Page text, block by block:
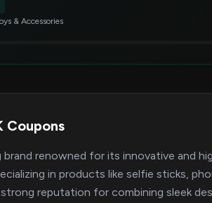
& Accessories
Coupons
brand renowned for its innovative and
in products like selfie sticks,
strong reputation for combining sleek